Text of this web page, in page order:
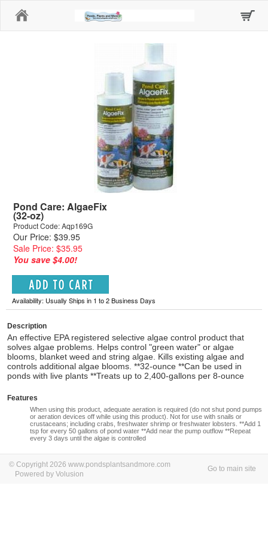
Pond Care: AlgaeFix
(32-oz)
Product Code: Aqp169G
Our Price: $39.95
Sale Price: $35.95
You save $4.00!
Availability: Usually Ships in 1 to 2 Business Days
Description
An effective EPA registered selective algae control product that
solves algae problems. Helps control "green water" or algae
blooms, blanket weed and string algae. Kills existing algae and
controls additional algae blooms. **32-ounce **Can be used in
ponds with live plants **Treats up to 2,400-gallons per 8-ounce
Features
When using this product, adequate aeration is required (do not shut pond pumps
or aeration devices off while using this product). Not for use with snails or
crustaceans; including crabs, freshwater shrimp or freshwater lobsters. **Add 1
tsp for every 50 gallons of pond water **Add near the pump outflow **Repeat
every 3 days until the algae is controlled
© Copyright 2026 www.pondsplantsandmore.com
Powered by Volusion
Go to main site